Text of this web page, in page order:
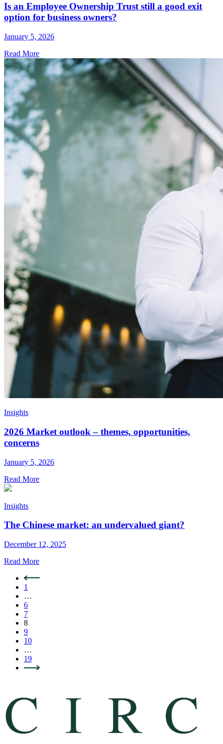
Is an Employee Ownership Trust still a good exit
option for business owners?
January 5, 2026
Read More
Insights
2026 Market outlook – themes, opportunities,
concerns
January 5, 2026
Read More
Insights
The Chinese market: an undervalued giant?
December 12, 2025
Read More
1
…
6
7
8
9
10
…
19